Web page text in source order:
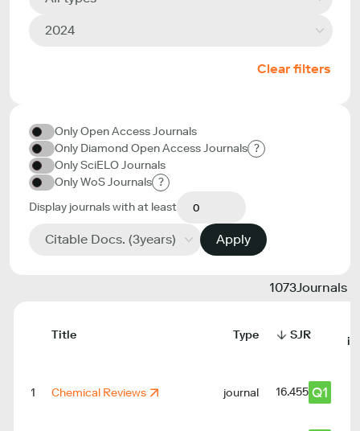
2024
Clear filters
Only Open Access Journals
Only Diamond Open Access Journals ?
Only SciELO Journals
Only WoS Journals ?
Display journals with at least
Citable Docs. (3years) Apply
1073Journals
Title Type SJR
1 Chemical Reviews journal 16.455 Q1